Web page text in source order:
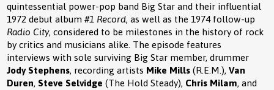
quintessential power-pop band Big Star and their influential
1972 debut album#1 Record, as well as the 1974 follow-up
Radio City, considered to be milestones in the history of rock
by critics and musicians alike. The episode features
interviews with sole surviving Big Star member, drummer
Jody Stephens, recording artists Mike Mills (R.E.M.),Van
Duren, Steve Selvidge (The Hold Steady), Chris Milam, and